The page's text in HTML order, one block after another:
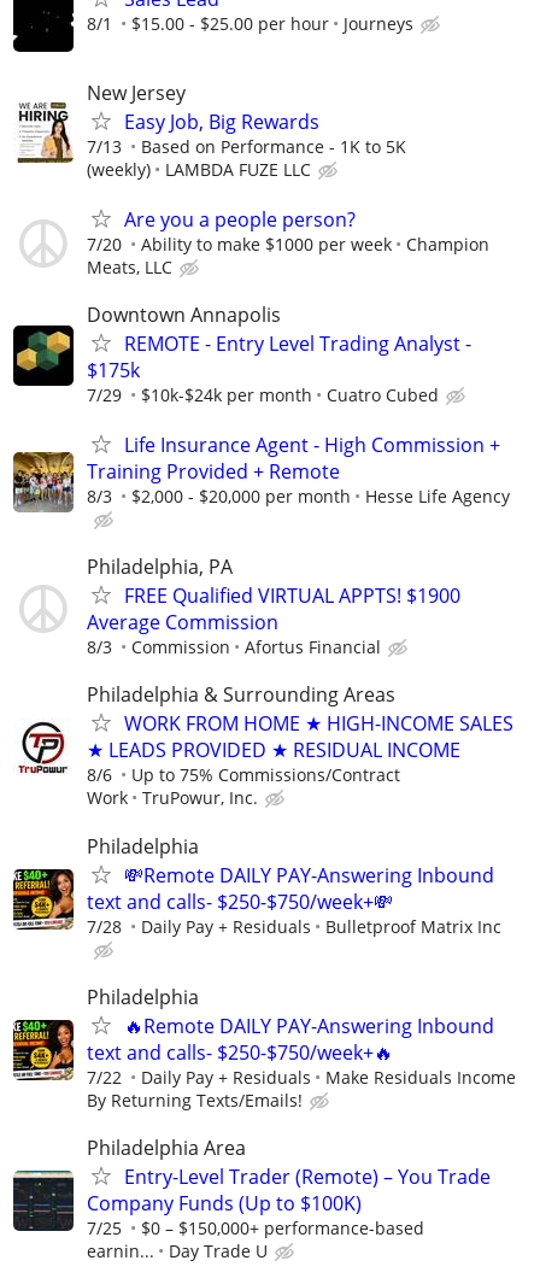
8/1 $15.00 - $25.00 per hour Journeys
New Jersey
Easy Job, Big Rewards
7/13
Based on Performance - 1K to 5K
(weekly)
LAMBDA FUZE LLC
Are you a people person?
7/20 Ability to make $1000 per week
Champion
Meats, LLC
Downtown Annapolis
REMOTE - Entry Level Trading Analyst -
$175k
7/29 $10k-$24k per month Cuatro Cubed
Life Insurance Agent - High Commission +
Training Provided + Remote
8/3 $2,000 - $20,000 per month Hesse Life Agency
Philadelphia, PA
FREE Qualified VIRTUAL APPTS! $1900
Average Commission
8/3 Commission Afortus Financial
Philadelphia & Surrounding Areas
WORK FROM HOME ★ HIGH-INCOME SALES
★ LEADS PROVIDED ★ RESIDUAL INCOME
8/6
Up to 75% Commissions/Contract
Work
TruPowur, Inc.
Philadelphia
💸Remote DAILY PAY-Answering Inbound
text and calls- $250-$750/week+💸
7/28 Daily Pay + Residuals Bulletproof Matrix Inc
Philadelphia
🔥Remote DAILY PAY-Answering Inbound
text and calls- $250-$750/week+🔥
7/22 Daily Pay + Residuals
Make Residuals Income
By Returning Texts/Emails!
Philadelphia Area
Entry-Level Trader (Remote) – You Trade
Company Funds (Up to $100K)
7/25
$0 – $150,000+ performance-based
earnin...
Day Trade U